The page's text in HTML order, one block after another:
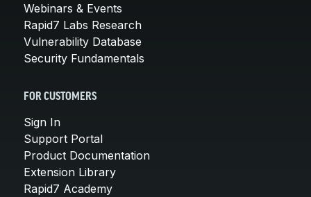
Webinars & Events
Rapid7 Labs Research
Vulnerability Database
Security Fundamentals
FOR CUSTOMERS
Sign In
Support Portal
Product Documentation
Extension Library
Rapid7 Academy